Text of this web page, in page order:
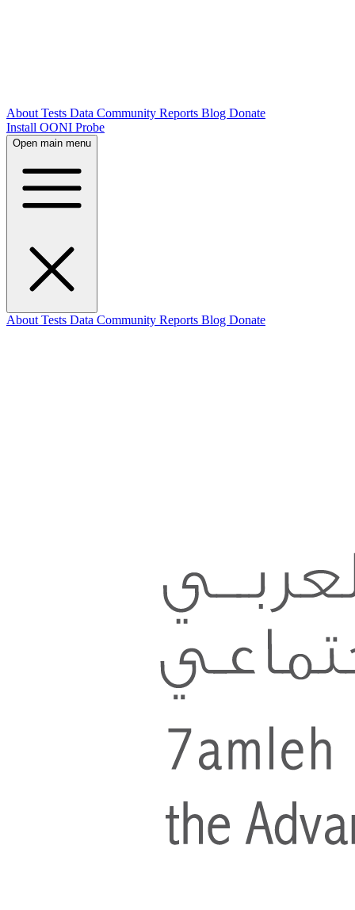
About Tests Data Community Reports Blog Donate
Install OONI Probe
Open main menu
About Tests Data Community Reports Blog Donate